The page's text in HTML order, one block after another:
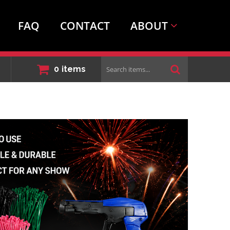
FAQ CONTACT ABOUT
0 items
Search
items...